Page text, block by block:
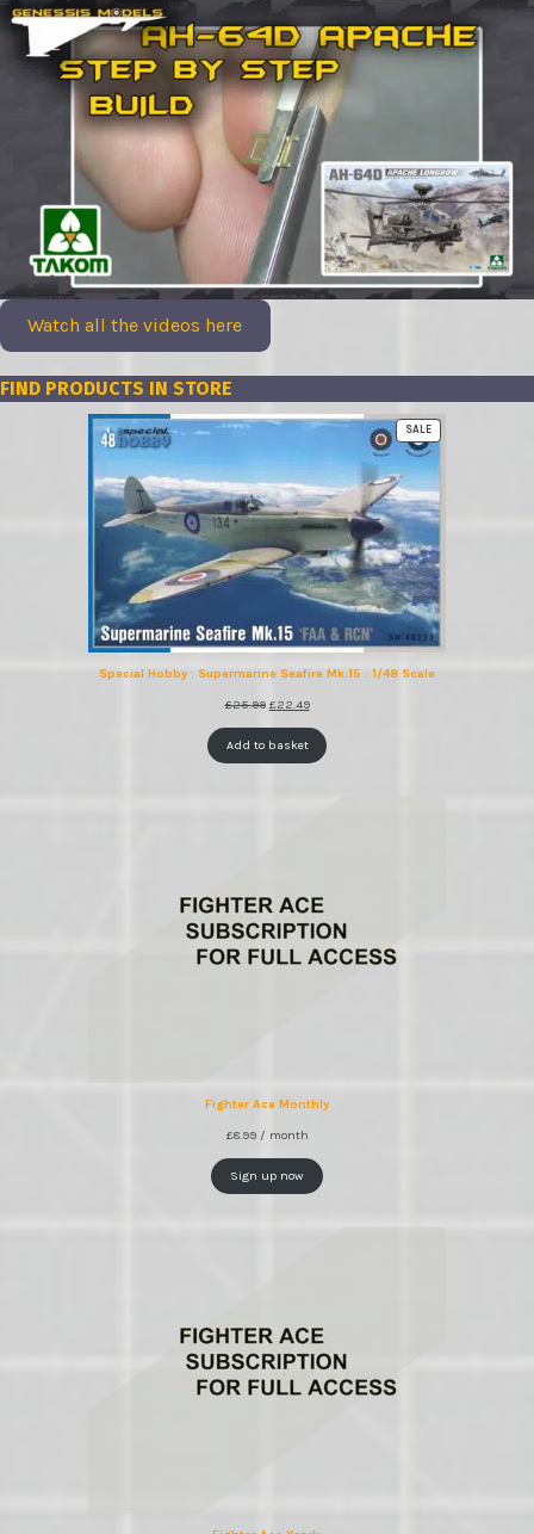
Watch all the videos here
FIND PRODUCTS IN STORE
SALEPRODUCT
ON
Special Hobby : Supermarine Seafire Mk.15 : 1/48 Scale
£25.99 Original
was:
£22.49Current
is:
£22.49.
Add to basket
Fighter Ace Monthly
£8.99 / month
Sign up now